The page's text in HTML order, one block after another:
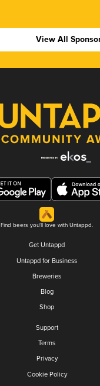
View All
Find beers you'll love with Untappd.
Get Untappd
Untappd for Business
Breweries
Blog
Shop
Support
Terms
Privacy
Cookie Policy